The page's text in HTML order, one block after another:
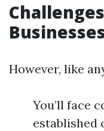
However, like
You’ll face
established